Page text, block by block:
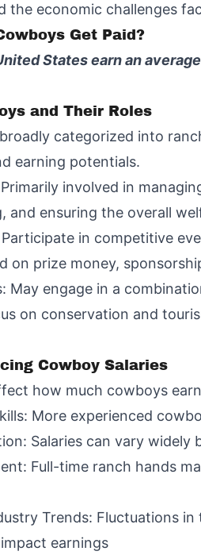
the economic challenges
Get Paid?
States earn an
and Their Roles
categorized into
earning potentials.
involved in
and ensuring the overall
in competitive
on prize money,
May engage in a
on conservation and
Cowboy Salaries
how much cowboys
More experienced
Salaries can vary
Full-time ranch hands
Trends: Fluctuations
earnings